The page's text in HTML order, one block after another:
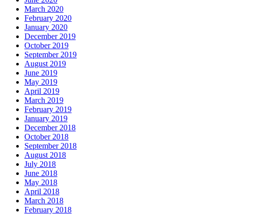
March 2020
February 2020
January 2020
December 2019
October 2019
September 2019
August 2019
June 2019
May 2019
April 2019
March 2019
February 2019
January 2019
December 2018
October 2018
September 2018
August 2018
July 2018
June 2018
May 2018
April 2018
March 2018
February 2018